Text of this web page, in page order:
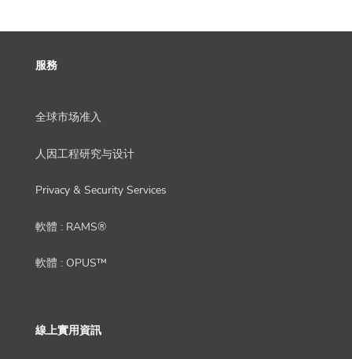
服務
全球市场准入
人因工程研究与设计
Privacy & Security Services
軟體 : RAMS®
軟體 : OPUS™
線上實用資訊